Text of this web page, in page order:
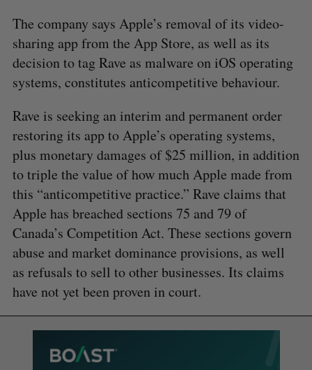
The company says Apple’s removal of its video-
sharing app from the App Store, as well as its
decision to tag Rave as malware on iOS operating
systems, constitutes anticompetitive behaviour.
Rave is seeking an interim and permanent order
restoring its app to Apple’s operating systems,
plus monetary damages of $25 million, in addition
to triple the value of how much Apple made from
this “anticompetitive practice.” Rave claims that
Apple has breached sections 75 and 79 of
Canada’s Competition Act. These sections govern
abuse and market dominance provisions, as well
as refusals to sell to other businesses. Its claims
have not yet been proven in court.